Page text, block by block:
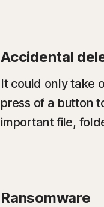
Accidental
It could only take
press of a button
important file,
Ransomware